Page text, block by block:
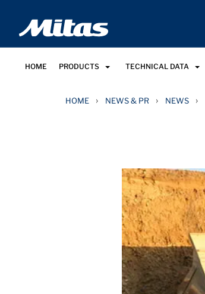
HOME PRODUCTS TECHNICAL DATA
HOME › NEWS & PR › NEWS ›